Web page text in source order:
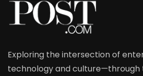
Exploring the intersection of
technology and culture—through